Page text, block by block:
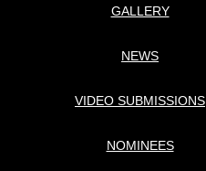
GALLERY
NEWS
VIDEO SUBMISSIONS
NOMINEES